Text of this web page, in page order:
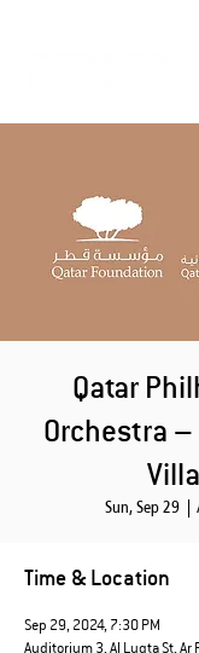
Qatar
Orchestra
Sun, Sep 29
  |
Time & Location
Sep 29, 2024, 7:30 PM
Auditorium 3, Al Luqta St, Ar